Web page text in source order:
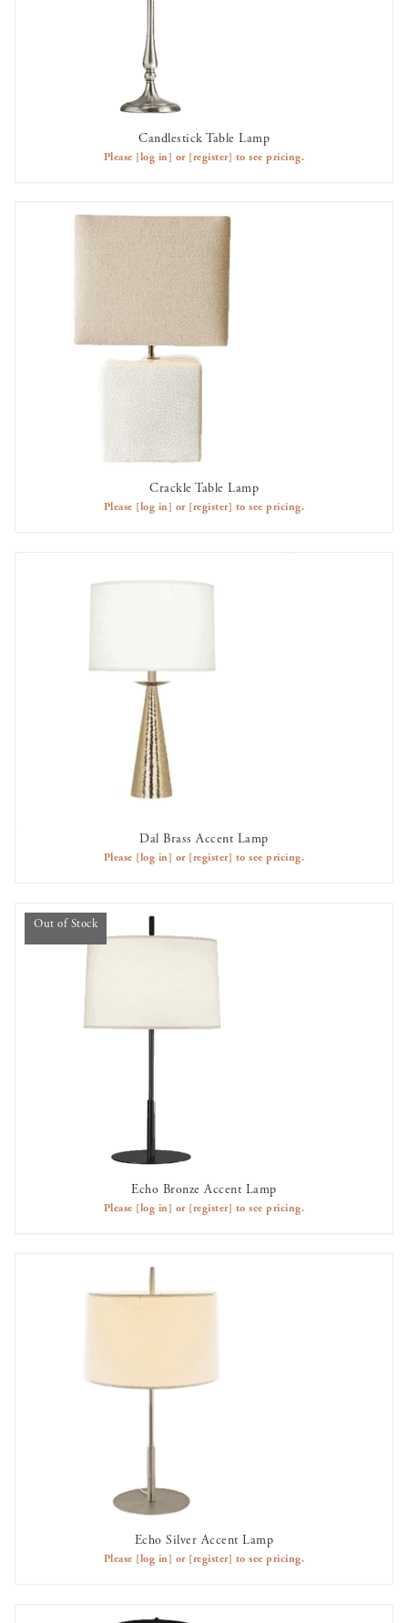
AVAILABLE TO RENT
Candlestick Table Lamp
Please [log in] or [register] to see pricing.
AVAILABLE TO RENT
Crackle Table Lamp
Please [log in] or [register] to see pricing.
AVAILABLE TO RENT
Dal Brass Accent Lamp
Please [log in] or [register] to see pricing.
Out of Stock
Echo Bronze Accent Lamp
Please [log in] or [register] to see pricing.
Echo Silver Accent Lamp
Please [log in] or [register] to see pricing.